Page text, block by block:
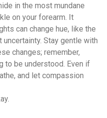
in the most mundane
on your forearm. It
can change hue, like the
Stay gentle with
changes; remember,
to be understood. Even if
and let compassion